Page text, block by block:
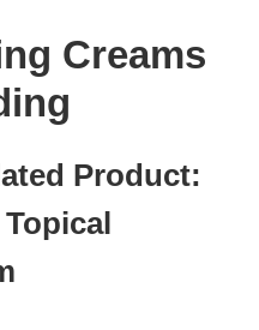
Creams
Product: